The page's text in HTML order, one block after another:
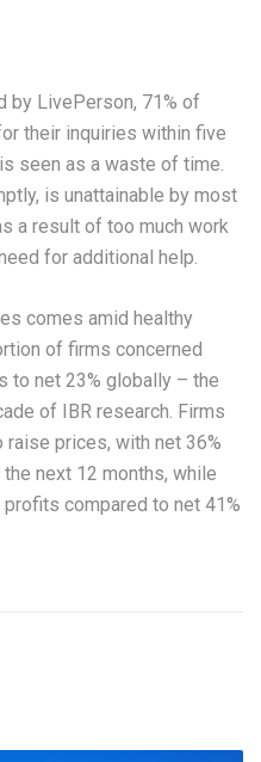
by LivePerson, 71% of
their inquiries within five
seen as a waste of time.
is unattainable by most
a result of too much work
for additional help.
comes amid healthy
of firms concerned
to net 23% globally – the
of IBR research. Firms
prices, with net 36%
next 12 months, while
compared to net 41%